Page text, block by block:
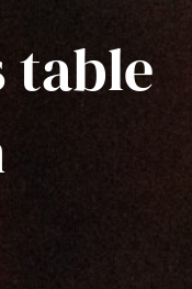
table